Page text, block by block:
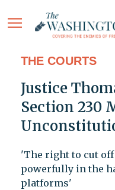
THE COURTS
Justice
Section 230
'The right to cut
powerfully in the
platforms'